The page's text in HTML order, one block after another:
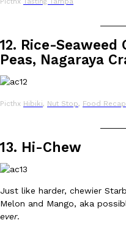
Perdue has found a new
protein powder. The brand
12. Rice-Seaweed
Peas, Nagaraya
Picthx Hibiki, Nut Stop, Food Recap
13. Hi-Chew
Just like harder, chewier
Melon and Mango, aka
ever.